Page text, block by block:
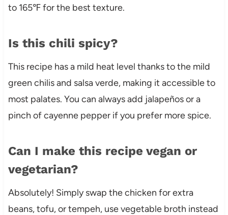
to 165℉ for the best texture.
Is this chili spicy?
This recipe has a mild heat level thanks to the mild
green chilis and salsa verde, making it accessible to
most palates. You can always add jalapeños or a
pinch of cayenne pepper if you prefer more spice.
Can I make this recipe vegan or
vegetarian?
Absolutely! Simply swap the chicken for extra
beans, tofu, or tempeh, use vegetable broth instead